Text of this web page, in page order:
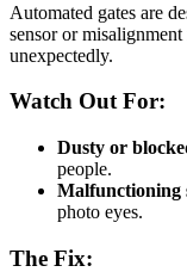
Automated gates are
sensor or
unexpectedly.
Watch Out For:
Dusty or
people.
Malfunctioning
photo eyes.
The Fix: